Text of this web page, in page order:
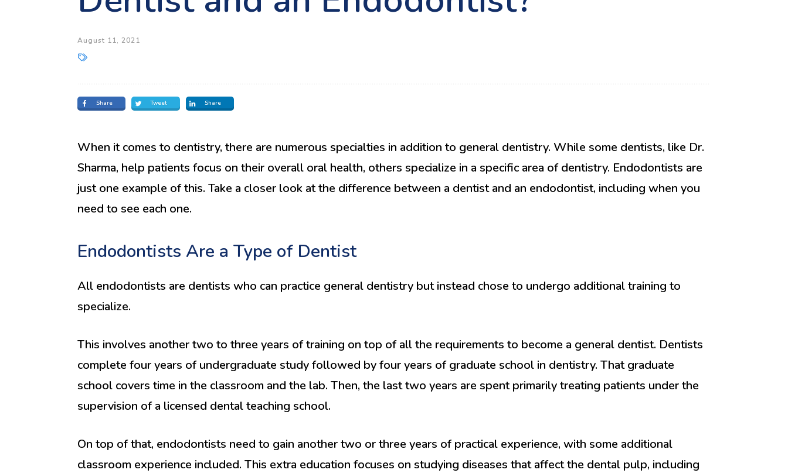
August 11, 2021
Share Tweet Share
When it comes to dentistry, there are numerous specialties in addition to general dentistry. While some dentists, like Dr.
Sharma, help patients focus on their overall oral health, others specialize in a specific area of dentistry. Endodontists are
just one example of this. Take a closer look at the difference between a dentist and an endodontist, including when you
need to see each one.
Endodontists Are a Type of Dentist
All endodontists are dentists who can practice general dentistry but instead chose to undergo additional training to
specialize.
This involves another two to three years of training on top of all the requirements to become a general dentist. Dentists
complete four years of undergraduate study followed by four years of graduate school in dentistry. That graduate
school covers time in the classroom and the lab. Then, the last two years are spent primarily treating patients under the
supervision of a licensed dental teaching school.
On top of that, endodontists need to gain another two or three years of practical experience, with some additional
classroom experience included. This extra education focuses on studying diseases that affect the dental pulp, including